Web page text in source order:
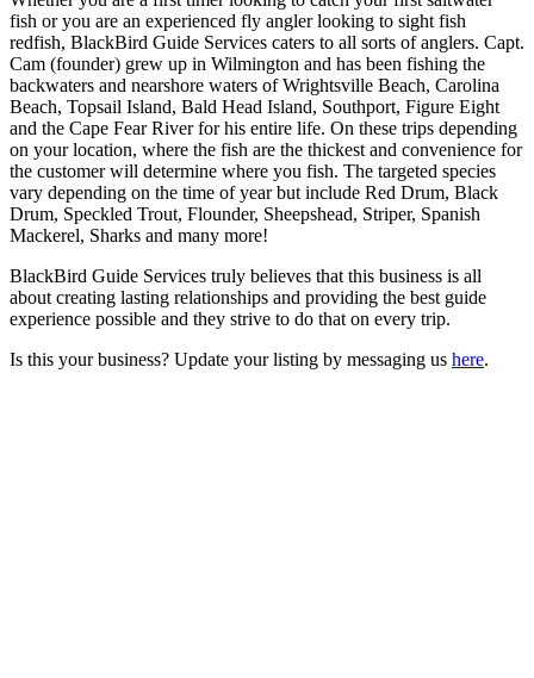
fish or you are an experienced fly angler looking to sight fish
redfish, BlackBird Guide Services caters to all sorts of anglers. Capt.
Cam (founder) grew up in Wilmington and has been fishing the
backwaters and nearshore waters of Wrightsville Beach, Carolina
Beach, Topsail Island, Bald Head Island, Southport, Figure Eight
and the Cape Fear River for his entire life. On these trips depending
on your location, where the fish are the thickest and convenience for
the customer will determine where you fish. The targeted species
vary depending on the time of year but include Red Drum, Black
Drum, Speckled Trout, Flounder, Sheepshead, Striper, Spanish
Mackerel, Sharks and many more!
BlackBird Guide Services truly believes that this business is all
about creating lasting relationships and providing the best guide
experience possible and they strive to do that on every trip.
Is this your business? Update your listing by messaging us here.